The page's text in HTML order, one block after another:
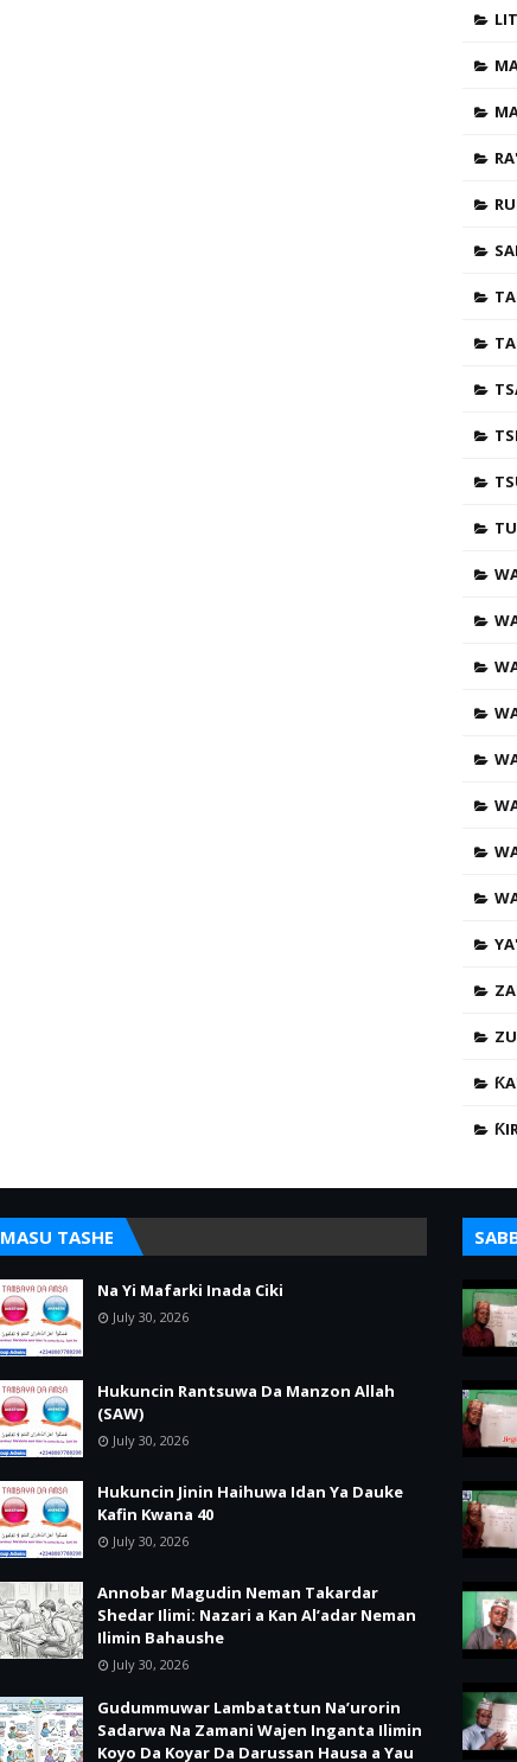
MASU TASHE
Na Yi Mafarki Inada Ciki
July 30, 2026
Hukuncin Rantsuwa Da Manzon Allah
(SAW)
July 30, 2026
Hukuncin Jinin Haihuwa Idan Ya Dauke
Kafin Kwana 40
July 30, 2026
Annobar Magudin Neman Takardar
Shedar Ilimi: Nazari a Kan Al’adar Neman
Ilimin Bahaushe
July 30, 2026
Gudummuwar Lambatattun Na’urorin
Sadarwa Na Zamani Wajen Inganta Ilimin
Koyo Da Koyar Da Darussan Hausa a Yau